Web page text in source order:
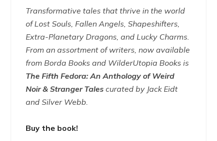
Transformative tales that thrive in the world
of Lost Souls, Fallen Angels, Shapeshifters,
Extra-Planetary Dragons, and Lucky Charms.
From an assortment of writers, now available
from Borda Books and WilderUtopia Books is
The Fifth Fedora: An Anthology of Weird
Noir & Stranger Tales curated by Jack Eidt
and Silver Webb.
Buy the book!